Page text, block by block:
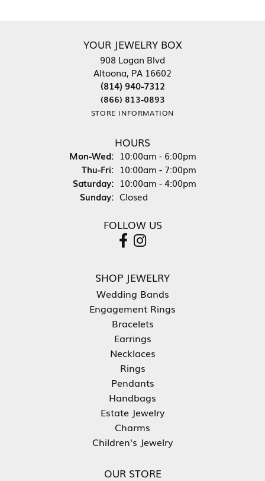
YOUR JEWELRY BOX
908 Logan Blvd
Altoona, PA 16602
(814) 940-7312
(866) 813-0893
STORE INFORMATION
HOURS
Mon-Wed:Monday - Wednesday:
10:00am - 6:00pm
Thu-Fri:Thursday - Friday:
10:00am - 7:00pm
Saturday: 10:00am - 4:00pm
Sunday: Closed
FOLLOW US
SHOP JEWELRY
Wedding Bands
Engagement Rings
Bracelets
Earrings
Necklaces
Rings
Pendants
Handbags
Estate Jewelry
Charms
Children's Jewelry
OUR STORE